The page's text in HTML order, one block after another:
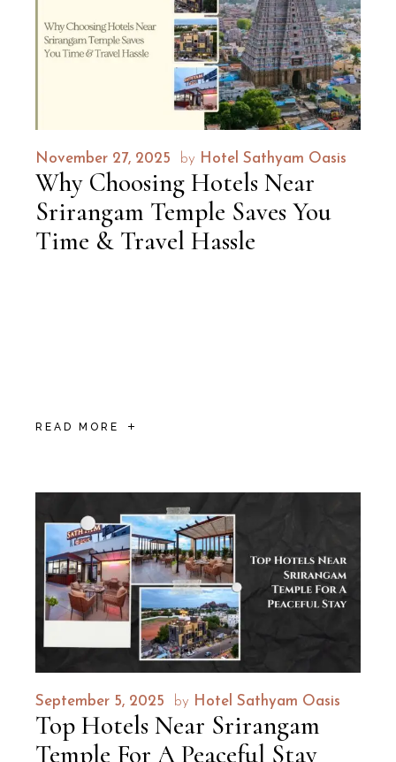
November 27, 2025 by Hotel Sathyam Oasis
Why Choosing Hotels Near
Srirangam Temple Saves You
Time & Travel Hassle
READ MORE
September 5, 2025 by Hotel Sathyam Oasis
Top Hotels Near Srirangam
Temple For A Peaceful Stay